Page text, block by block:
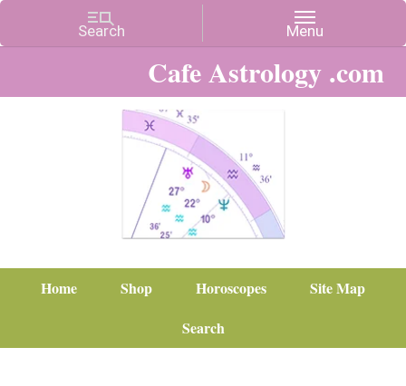
Cafe Astrology .com
Home Shop Horoscopes
Site Map
Search